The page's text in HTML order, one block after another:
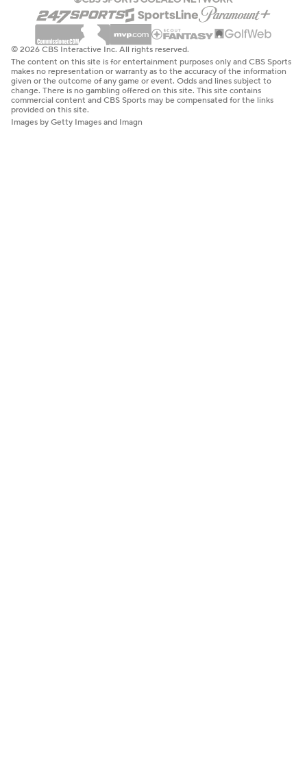
© 2026 CBS Interactive Inc. All rights reserved.
The content on this site is for entertainment purposes only and CBS Sports
makes no representation or warranty as to the accuracy of the information
given or the outcome of any game or event. Odds and lines subject to
change. There is no gambling offered on this site. This site contains
commercial content and CBS Sports may be compensated for the links
provided on this site.
Images by Getty Images and Imagn